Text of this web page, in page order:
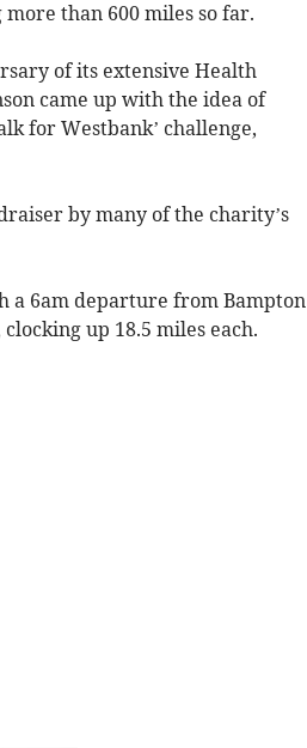
than 600 miles so far.
of its extensive Health
came up with the idea of
for Westbank’ challenge,
by many of the charity’s
a 6am departure from Bampton
up 18.5 miles each.